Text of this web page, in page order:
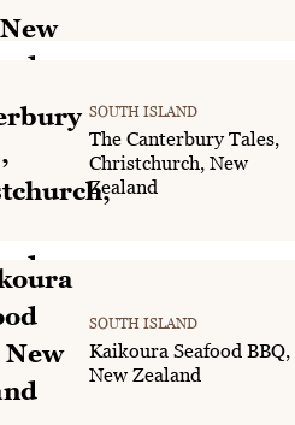
SOUTH ISLAND
The Canterbury Tales,
Christchurch, New
Zealand
SOUTH ISLAND
Kaikoura Seafood BBQ,
New Zealand